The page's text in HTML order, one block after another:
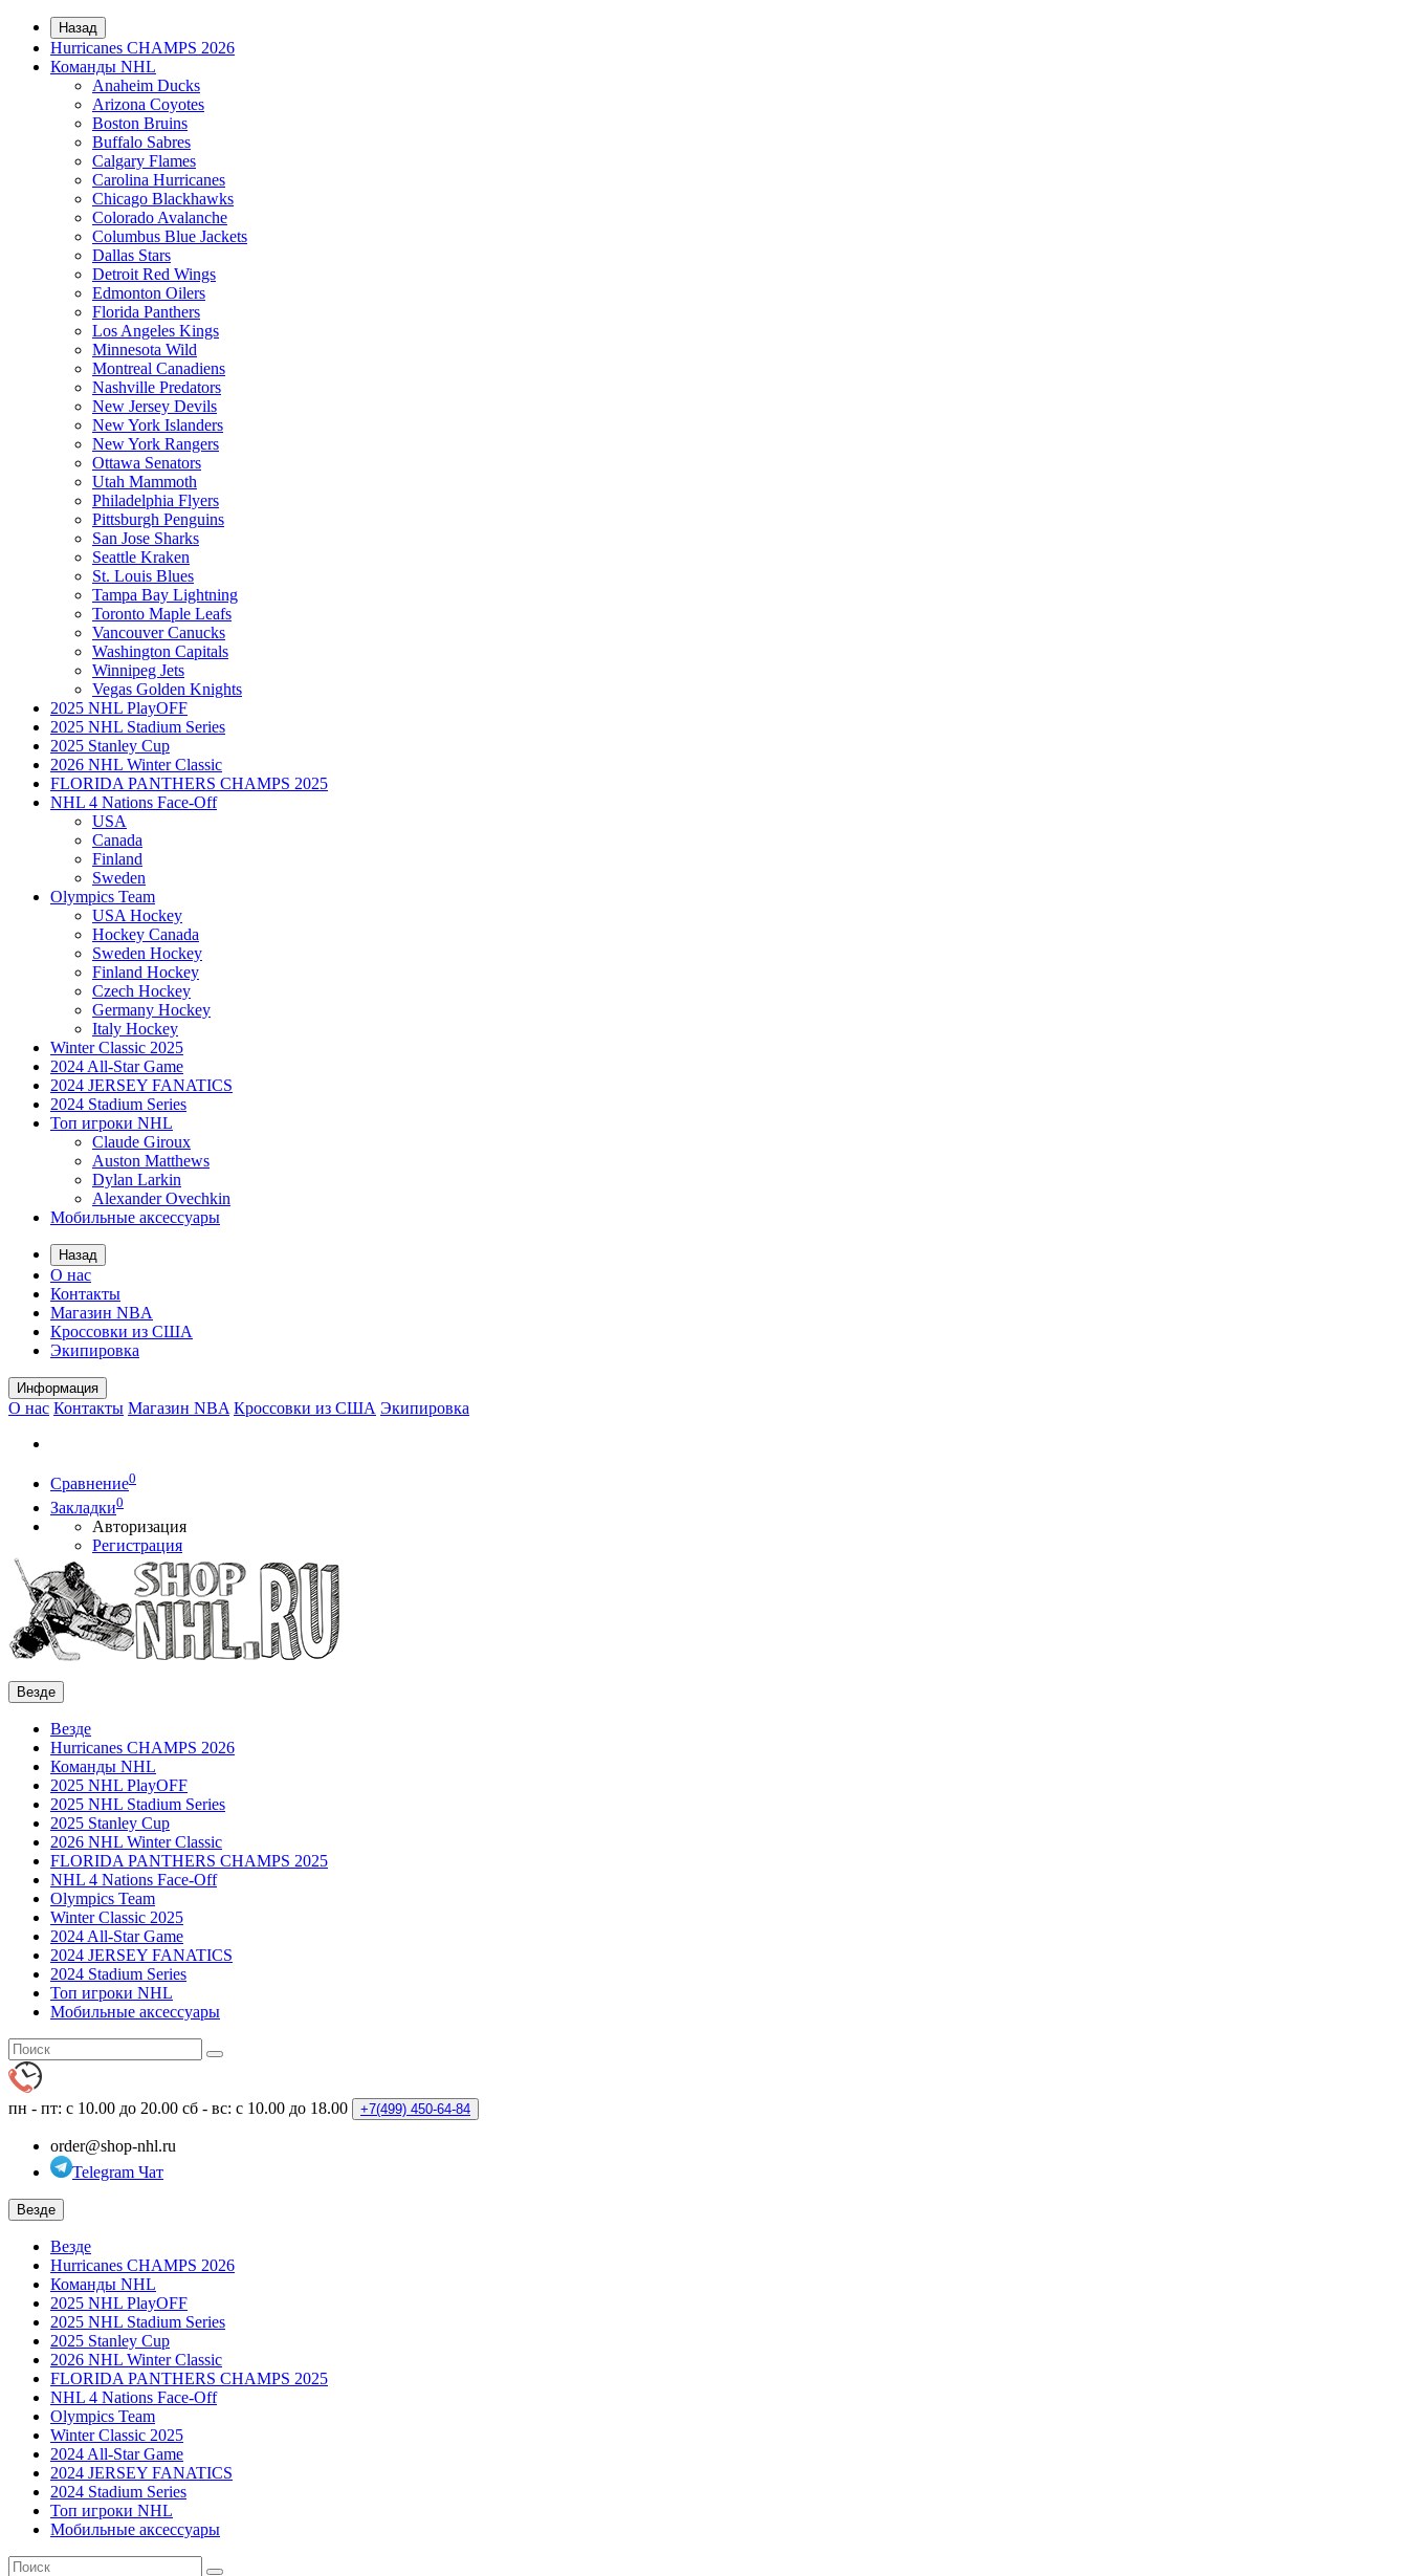
Назад
Hurricanes CHAMPS 2026
Команды NHL
Anaheim Ducks
Arizona Coyotes
Boston Bruins
Buffalo Sabres
Calgary Flames
Carolina Hurricanes
Chicago Blackhawks
Colorado Avalanche
Columbus Blue Jackets
Dallas Stars
Detroit Red Wings
Edmonton Oilers
Florida Panthers
Los Angeles Kings
Minnesota Wild
Montreal Canadiens
Nashville Predators
New Jersey Devils
New York Islanders
New York Rangers
Ottawa Senators
Utah Mammoth
Philadelphia Flyers
Pittsburgh Penguins
San Jose Sharks
Seattle Kraken
St. Louis Blues
Tampa Bay Lightning
Toronto Maple Leafs
Vancouver Canucks
Washington Capitals
Winnipeg Jets
Vegas Golden Knights
2025 NHL PlayOFF
2025 NHL Stadium Series
2025 Stanley Cup
2026 NHL Winter Classic
FLORIDA PANTHERS CHAMPS 2025
NHL 4 Nations Face-Off
USA
Canada
Finland
Sweden
Olympics Team
USA Hockey
Hockey Canada
Sweden Hockey
Finland Hockey
Czech Hockey
Germany Hockey
Italy Hockey
Winter Classic 2025
2024 All-Star Game
2024 JERSEY FANATICS
2024 Stadium Series
Топ игроки NHL
Claude Giroux
Auston Matthews
Dylan Larkin
Alexander Ovechkin
Мобильные аксессуары
Назад
О нас
Контакты
Магазин NBA
Кроссовки из США
Экипировка
Информация
О нас Контакты Магазин NBA Кроссовки из США Экипировка
Сравнение0
Закладки0
Авторизация
Регистрация
Везде
Везде
Hurricanes CHAMPS 2026
Команды NHL
2025 NHL PlayOFF
2025 NHL Stadium Series
2025 Stanley Cup
2026 NHL Winter Classic
FLORIDA PANTHERS CHAMPS 2025
NHL 4 Nations Face-Off
Olympics Team
Winter Classic 2025
2024 All-Star Game
2024 JERSEY FANATICS
2024 Stadium Series
Топ игроки NHL
Мобильные аксессуары
пн - пт: с 10.00 до 20.00 сб - вс: с 10.00 до 18.00 +7(499) 450-64-84
order@shop-nhl.ru
Telegram Чат
Везде
Везде
Hurricanes CHAMPS 2026
Команды NHL
2025 NHL PlayOFF
2025 NHL Stadium Series
2025 Stanley Cup
2026 NHL Winter Classic
FLORIDA PANTHERS CHAMPS 2025
NHL 4 Nations Face-Off
Olympics Team
Winter Classic 2025
2024 All-Star Game
2024 JERSEY FANATICS
2024 Stadium Series
Топ игроки NHL
Мобильные аксессуары